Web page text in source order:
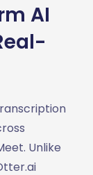
AI
Unlike